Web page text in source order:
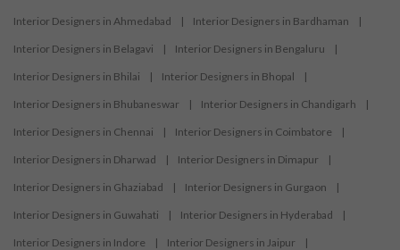
Interior Designers in Ahmedabad | Interior Designers in Bardhaman |
Interior Designers in Belagavi | Interior Designers in Bengaluru |
Interior Designers in Bhilai | Interior Designers in Bhopal |
Interior Designers in Bhubaneswar | Interior Designers in Chandigarh |
Interior Designers in Chennai | Interior Designers in Coimbatore |
Interior Designers in Dharwad | Interior Designers in Dimapur |
Interior Designers in Ghaziabad | Interior Designers in Gurgaon |
Interior Designers in Guwahati | Interior Designers in Hyderabad |
Interior Designers in Indore | Interior Designers in Jaipur |